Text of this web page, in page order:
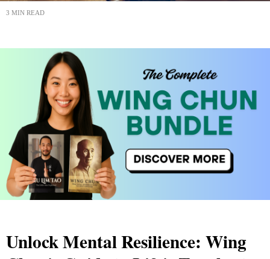
3 MIN READ
Unlock Mental Resilience: Wing